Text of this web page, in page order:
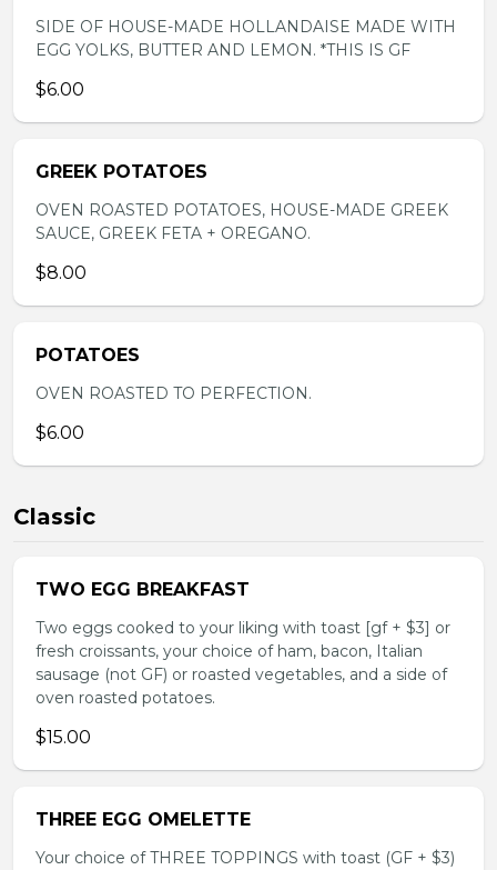
SIDE OF HOUSE-MADE HOLLANDAISE MADE WITH
EGG YOLKS, BUTTER AND LEMON. *THIS IS GF
$6.00
GREEK POTATOES
OVEN ROASTED POTATOES, HOUSE-MADE GREEK
SAUCE, GREEK FETA + OREGANO.
$8.00
POTATOES
OVEN ROASTED TO PERFECTION.
$6.00
Classic
TWO EGG BREAKFAST
Two eggs cooked to your liking with toast [gf + $3] or
fresh croissants, your choice of ham, bacon, Italian
sausage (not GF) or roasted vegetables, and a side of
oven roasted potatoes.
$15.00
THREE EGG OMELETTE
Your choice of THREE TOPPINGS with toast (GF + $3)